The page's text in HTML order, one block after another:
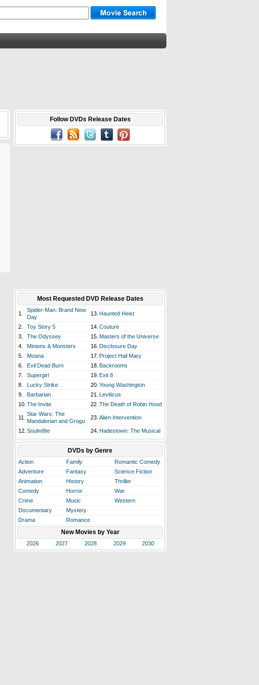
Follow DVDs Release Dates
Most Requested DVD Release Dates
1.
Spider-Man: Brand New
Day
13. Haunted Heist
2. Toy Story 5 14. Couture
3.
The Odyssey 15. Masters of the Universe
4.
Minions & Monsters 16. Disclosure Day
5.
Moana 17. Project Hail Mary
6.
Evil Dead Burn 18. Backrooms
7.
Supergirl 19. Exit 8
8.
Lucky Strike 20. Young Washington
9.
Barbarian 21. Leviticus
10. The Invite 22. The Death of Robin Hood
11.
Star Wars: The
Mandalorian and Grogu
23. Alien Intervention
12. Soulm8te 24. Hadestown: The Musical
DVDs by Genre
Action Family
Romantic Comedy
Adventure
Fantasy
Science Fiction
Animation
History
Thriller
Comedy
Horror
War
Crime
Music
Western
Documentary
Mystery
Drama
Romance
New Movies by Year
2026 2027 2028 2029 2030